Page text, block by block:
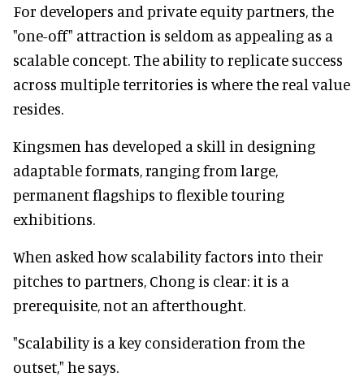
For developers and private equity partners, the
"one-off" attraction is seldom as appealing as a
scalable concept. The ability to replicate success
across multiple territories is where the real value
resides.
Kingsmen has developed a skill in designing
adaptable formats, ranging from large,
permanent flagships to flexible touring
exhibitions.
When asked how scalability factors into their
pitches to partners, Chong is clear: it is a
prerequisite, not an afterthought.
"Scalability is a key consideration from the
outset," he says.